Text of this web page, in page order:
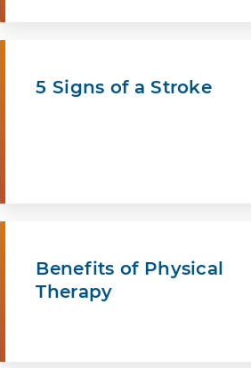
5 Signs of a Stroke
Benefits of Physical
Therapy